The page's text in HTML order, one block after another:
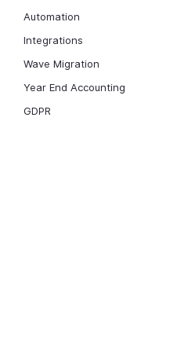
Automation
Integrations
Wave Migration
Year End Accounting
GDPR